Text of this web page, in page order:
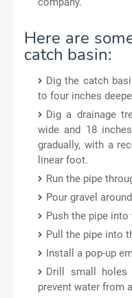
Here are
catch basin:
Dig the catch
to four inches
Dig a drainage
wide and 18
gradually, with a
linear foot.
Run the pipe
Pour gravel
Push the pipe
Pull the pipe into
Install a pop-up
Drill small
prevent water from